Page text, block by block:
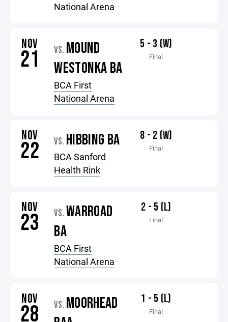
National Arena
NOV
21 VS. MOUND
WESTONKA BA
BCA First
National Arena
5 - 3 (W)
Final
NOV
22 VS. HIBBING BA
BCA Sanford
Health Rink
8 - 2 (W)
Final
NOV
23 VS. WARROAD
BA
BCA First
National Arena
2 - 5 (L)
Final
NOV
28 VS. MOORHEAD
1 - 5 (L)
Final